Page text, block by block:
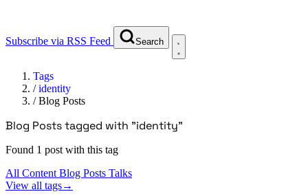
Subscribe via RSS Feed Search
Tags
/identity
/Blog Posts
Blog Posts tagged with "identity"
Found 1 post with this tag
All Content Blog Posts Talks
View all tags→